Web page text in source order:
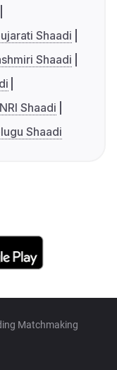
Shaadi
Shaadi
NRI Shaadi
Shaadi
Matchmaking